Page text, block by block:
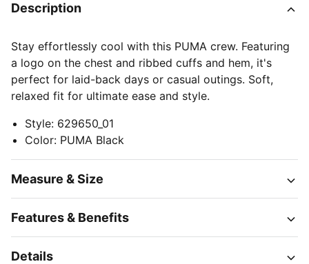
Description
Stay effortlessly cool with this PUMA crew. Featuring
a logo on the chest and ribbed cuffs and hem, it's
perfect for laid-back days or casual outings. Soft,
relaxed fit for ultimate ease and style.
Style: 629650_01
Color: PUMA Black
Measure & Size
Features & Benefits
Details